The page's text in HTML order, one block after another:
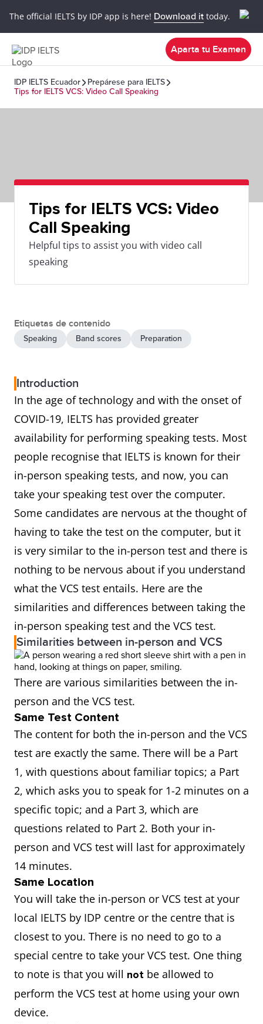
The official IELTS by IDP app is here! Download it today.
Aparta tu Examen
IDP IELTS Ecuador
Prepárese para IELTS
Tips for IELTS VCS: Video Call Speaking
Tips for IELTS VCS: Video
Call Speaking
Helpful tips to assist you with video call
speaking
Etiquetas de contenido
Speaking Band scores Preparation
Introduction
In the age of technology and with the onset of
COVID-19, IELTS has provided greater
availability for performing speaking tests. Most
people recognise that IELTS is known for their
in-person speaking tests, and now, you can
take your speaking test over the computer.
Some candidates are nervous at the thought of
having to take the test on the computer, but it
is very similar to the in-person test and there is
nothing to be nervous about if you understand
what the VCS test entails. Here are the
similarities and differences between taking the
in-person speaking test and the VCS test.
Similarities between in-person and VCS
There are various similarities between the in-
person and the VCS test.
Same Test Content
The content for both the in-person and the VCS
test are exactly the same. There will be a Part
1, with questions about familiar topics; a Part
2, which asks you to speak for 1-2 minutes on a
specific topic; and a Part 3, which are
questions related to Part 2. Both your in-
person and VCS test will last for approximately
14 minutes.
Same Location
You will take the in-person or VCS test at your
local IELTS by IDP centre or the centre that is
closest to you. There is no need to go to a
special centre to take your VCS test. One thing
to note is that you will not be allowed to
perform the VCS test at home using your own
device.